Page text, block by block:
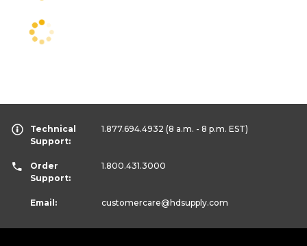
Technical
Support:
1.877.694.4932 (8 a.m. - 8 p.m. EST)
Order
Support:
1.800.431.3000
Email: customercare@hdsupply.com